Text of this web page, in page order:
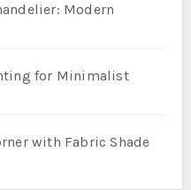
Modern
for Minimalist
with Fabric Shade